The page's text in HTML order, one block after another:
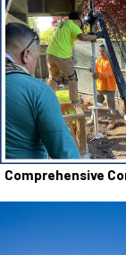
Comprehensive